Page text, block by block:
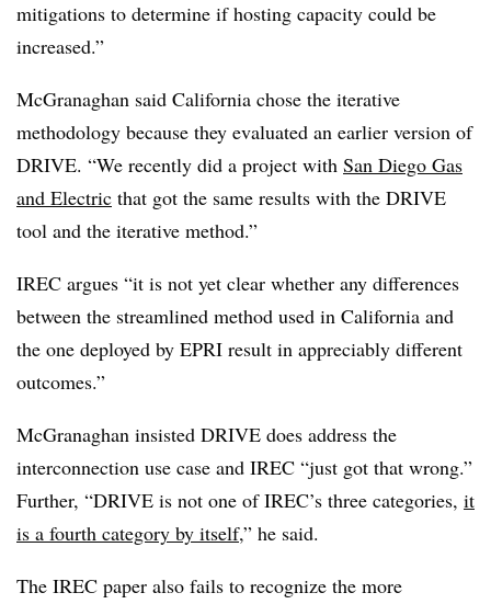
mitigations to determine if hosting capacity could be
increased.”
McGranaghan said California chose the iterative
methodology because they evaluated an earlier version of
DRIVE. “We recently did a project with San Diego Gas
and Electric that got the same results with the DRIVE
tool and the iterative method.”
IREC argues “it is not yet clear whether any differences
between the streamlined method used in California and
the one deployed by EPRI result in appreciably different
outcomes.”
McGranaghan insisted DRIVE does address the
interconnection use case and IREC “just got that wrong.”
Further, “DRIVE is not one of IREC’s three categories, it
is a fourth category by itself,” he said.
The IREC paper also fails to recognize the more